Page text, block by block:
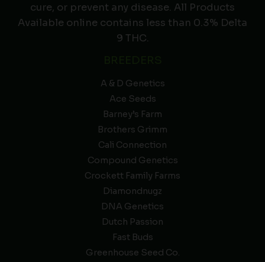
cure, or prevent any disease. All Products
Available online contains less than 0.3% Delta
9 THC.
A & D Genetics
Ace Seeds
Barney’s Farm
Brothers Grimm
Cali Connection
Compound Genetics
Crockett Family Farms
Diamondnugz
DNA Genetics
Dutch Passion
Fast Buds
Greenhouse Seed Co.